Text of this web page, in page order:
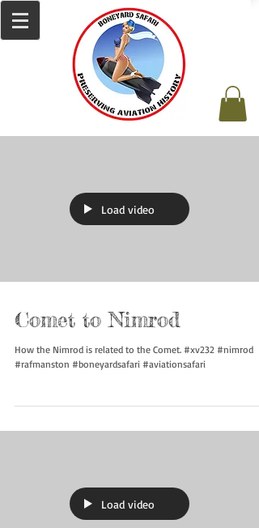
Load video
Comet to Nimrod
How the Nimrod is related to the Comet. #xv232 #nimrod
#rafmanston #boneyardsafari #aviationsafari
Load video